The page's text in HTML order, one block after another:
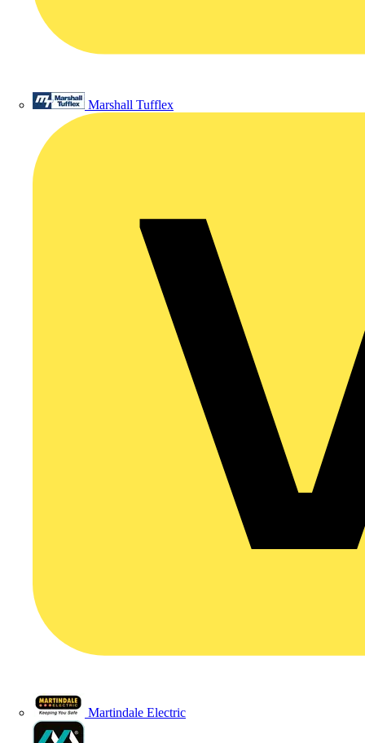
Marshall Tufflex
Martindale Electric